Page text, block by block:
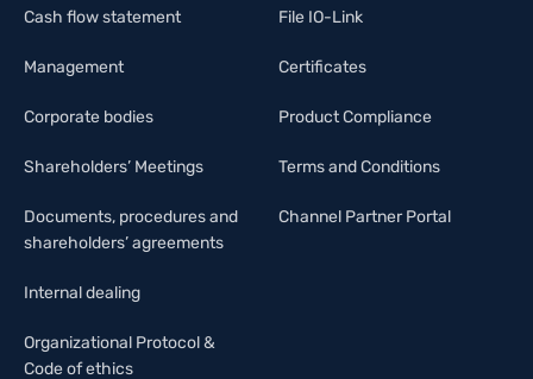
Cash flow statement
Management
Corporate bodies
Shareholders’ Meetings
Documents, procedures and
shareholders’ agreements
Internal dealing
Organizational Protocol &
Code of ethics
File IO-Link
Certificates
Product Compliance
Terms and Conditions
Channel Partner Portal